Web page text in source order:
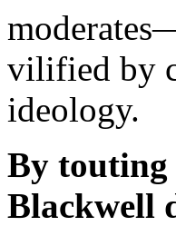
vilified by
ideology.
By touting
Blackwell